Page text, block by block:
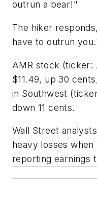
outrun a bear!"
The hiker
have to outrun
AMR stock (ticker:
$11.49, up 30
in Southwest
down 11 cents.
Wall Street
heavy losses
reporting earnings